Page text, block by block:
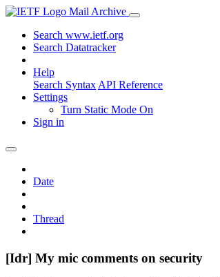
Mail Archive
Search www.ietf.org
Search Datatracker
Help
Search Syntax API Reference
Settings
Turn Static Mode On
Sign in
Date
Thread
[Idr] My mic comments on security